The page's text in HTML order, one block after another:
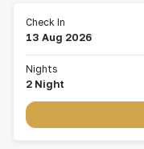
Check In
13 Aug 2026
Nights
2 Night